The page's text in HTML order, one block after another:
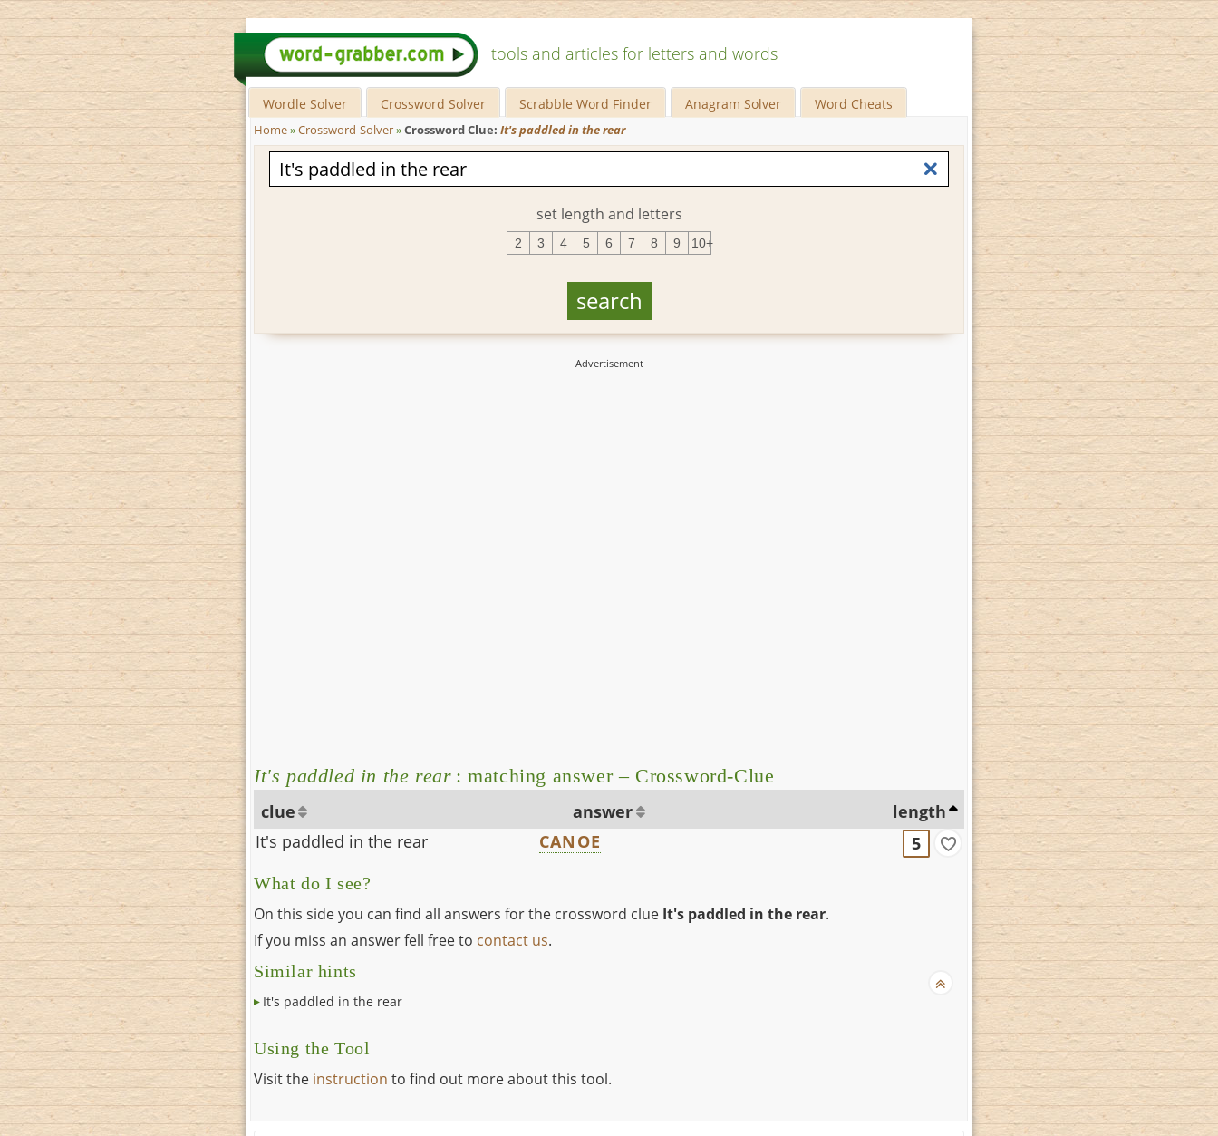
tools and articles for letters and words
Wordle Solver Crossword Solver Scrabble Word Finder Anagram Solver Word Cheats
Home»Crossword-Solver»Crossword Clue: It's paddled in the rear
set length and letters
2 3 4 5 6 7 8 9 10+
It's paddled in the rear : matching answer – Crossword-Clue
clue answer
length
It's paddled in the rear
CANOE 5
What do I see?
On this side you can find all answers for the crossword clue It's paddled in the rear.
If you miss an answer fell free to contact us.
Similar hints
It's paddled in the rear
Using the Tool
Visit the instruction to find out more about this tool.